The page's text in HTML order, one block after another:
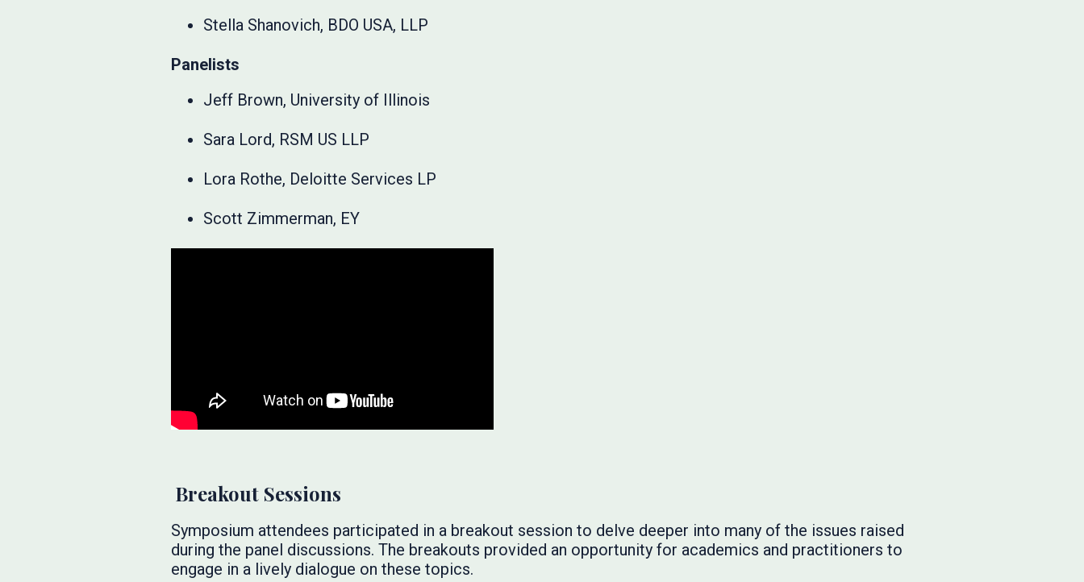
Stella Shanovich, BDO USA, LLP
Panelists
Jeff Brown, University of Illinois
Sara Lord, RSM US LLP
Lora Rothe, Deloitte Services LP
Scott Zimmerman, EY
Breakout Sessions
Symposium attendees participated in a breakout session to delve deeper into many of the issues raised
during the panel discussions. The breakouts provided an opportunity for academics and practitioners to
engage in a lively dialogue on these topics.